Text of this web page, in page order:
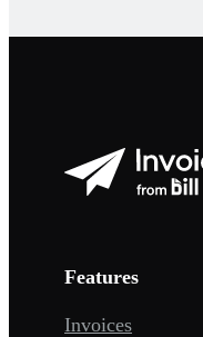
Features
Invoices